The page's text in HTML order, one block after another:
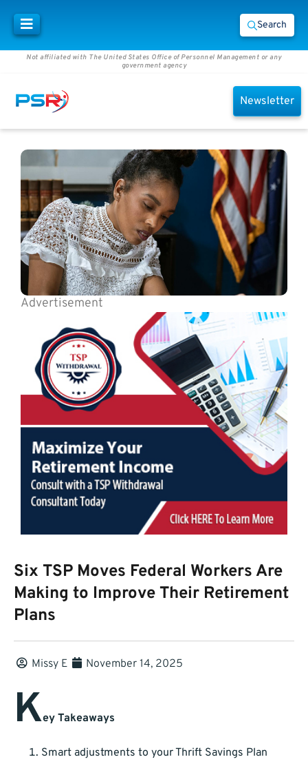
Search
Not affiliated with The United States Office of Personnel Management or any
government agency
Newsletter
Advertisement
Six TSP Moves Federal Workers Are
Making to Improve Their Retirement
Plans
Missy E November 14, 2025
Key Takeaways
Smart adjustments to your Thrift Savings Plan